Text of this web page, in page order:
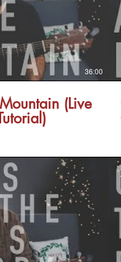
36:00
(Live